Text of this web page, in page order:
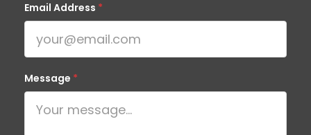
Email Address *
Message *